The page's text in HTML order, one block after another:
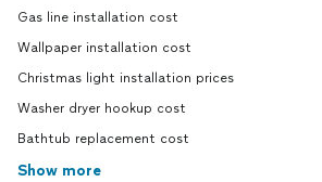
Gas line installation cost
Wallpaper installation cost
Christmas light installation prices
Washer dryer hookup cost
Bathtub replacement cost
Show more